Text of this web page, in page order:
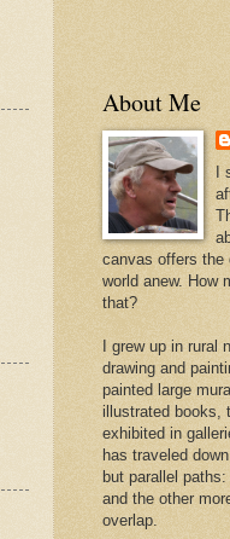
About Me
canvas offers the
world anew. How
that?
I grew up in rural
drawing and
painted large
illustrated books,
exhibited in
has traveled
but parallel
and the other
overlap.